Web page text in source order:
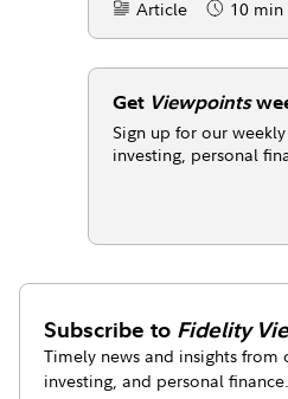
Content Type:
Article Reading
10 min
Get Viewpoints
Sign up for our
investing, personal
Subscribe to Fidelity
Timely news and insights from
investing, and personal finance.